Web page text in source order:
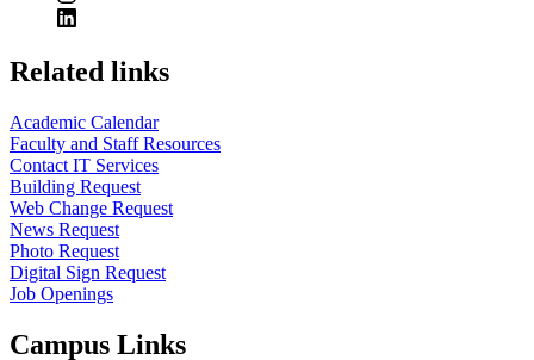
Related links
Academic Calendar
Faculty and Staff Resources
Contact IT Services
Building Request
Web Change Request
News Request
Photo Request
Digital Sign Request
Job Openings
Campus Links